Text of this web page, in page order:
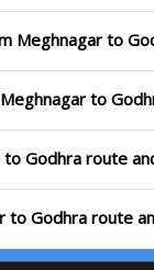
Meghnagar to
to
Godhra route
to Godhra route